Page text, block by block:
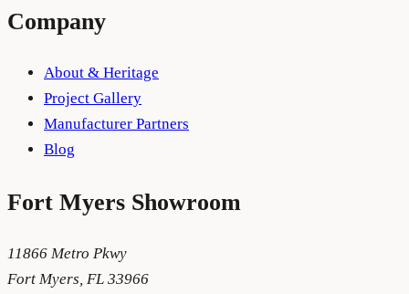
Company
About & Heritage
Project Gallery
Manufacturer Partners
Blog
Fort Myers Showroom
11866 Metro Pkwy
Fort Myers FL 33966